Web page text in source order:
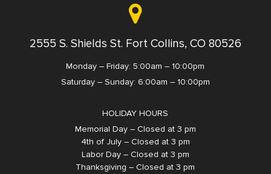
2555 S. Shields St. Fort Collins, CO 80526
Monday – Friday: 5:00am – 10:00pm
Saturday – Sunday: 6:00am – 10:00pm
HOLIDAY HOURS
Memorial Day – Closed at 3 pm
4th of July – Closed at 3 pm
Labor Day – Closed at 3 pm
Thanksgiving – Closed at 3 pm